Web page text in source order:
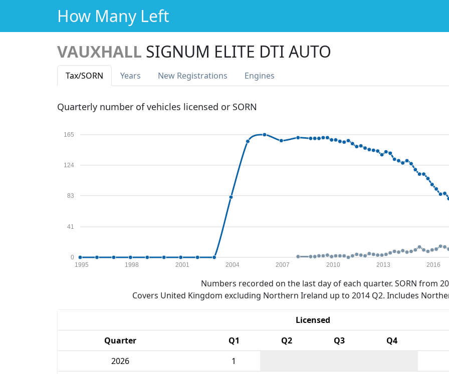
How Many Left
VAUXHALL SIGNUM ELITE DTI AUTO
Tax/SORN Years New Registrations Engines
Quarterly number of vehicles licensed or SORN
0
41
83
124
165
1995 1998 2001 2004 2007 2010 2013 2016
Numbers recorded on the last day of each quarter. SORN from
Covers United Kingdom excluding Northern Ireland up to 2014 Q2. Includes
Licensed
Quarter
Q1 Q2 Q3 Q4
2026
1